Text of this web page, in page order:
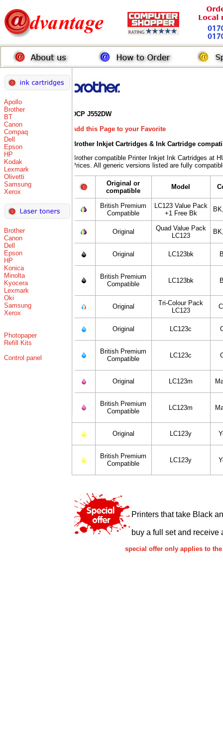
Apollo
Brother
BT
Canon
Compaq
Dell
Epson
HP
Kodak
Lexmark
Olivetti
Samsung
Xerox
Brother
Canon
Dell
Epson
HP
Konica
Minolta
Kyocera
Lexmark
Oki
Samsung
Xerox
Photopaper
Refill Kits
Control panel
DCP J552DW
Add this Page to your Favorite
Brother Inkjet Cartridges & Ink Cartridge
Brother compatible Printer Inkjet Ink Cartridges at
Prices. All generic versions listed are fully
Original or
compatible
Model
British Premium
Compatible
LC123 Value Pack
+1 Free Bk
Original
Quad Value Pack
LC123
Original LC123bk
British Premium
Compatible
LC123bk
Original
Tri-Colour Pack
LC123
Original LC123c
British Premium
Compatible
LC123c
Original LC123m
British Premium
Compatible
LC123m
Original LC123y
British Premium
Compatible
LC123y
Printers that take Black
buy a full set and receive
special offer only applies to